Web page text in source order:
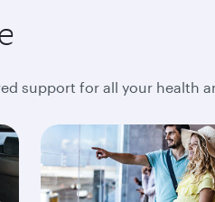
support for all your health